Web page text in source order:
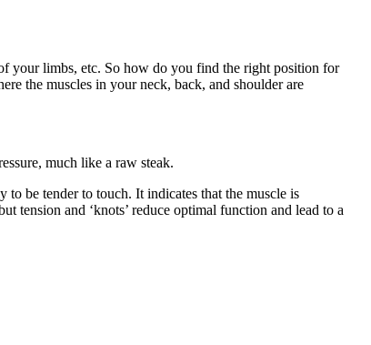
your limbs, etc. So how do you find the right position for
the muscles in your neck, back, and shoulder are
much like a raw steak.
be tender to touch. It indicates that the muscle is
tension and ‘knots’ reduce optimal function and lead to a